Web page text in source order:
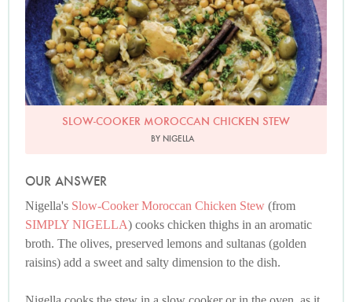
SLOW-COOKER MOROCCAN CHICKEN STEW
BY NIGELLA
OUR ANSWER
Nigella's Slow-Cooker Moroccan Chicken Stew (from
SIMPLY NIGELLA) cooks chicken thighs in an aromatic
broth. The olives, preserved lemons and sultanas (golden
raisins) add a sweet and salty dimension to the dish.